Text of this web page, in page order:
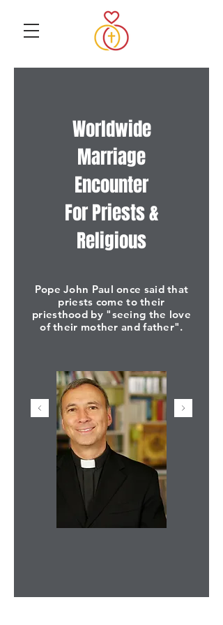
Worldwide
Marriage
Encounter
For Priests &
Religious
Pope John Paul once said that
priests come to their
priesthood by "seeing the love
of their mother and father".